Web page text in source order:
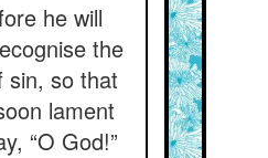
he will
the
sin, so that
lament
“O God!”